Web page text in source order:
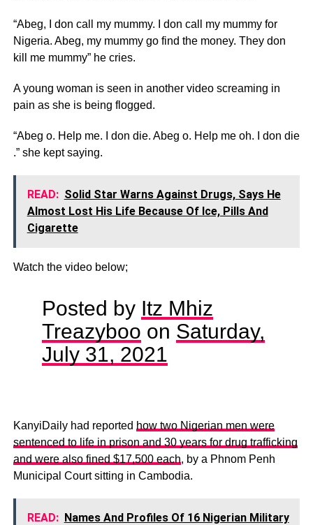
“Abeg, I don call my mummy. I don call my mummy for
Nigeria. Abeg, my mummy go find the money. They don
kill me mummy” he cries.
A young woman is seen in another video screaming in
pain as she is being flogged.
“Abeg o. Help me. I don die. Abeg o. Help me oh. I don die
.” she kept saying.
READ: Solid Star Warns Against Drugs, Says He
Almost Lost His Life Because Of Ice, Pills And
Cigarette
Watch the video below;
Posted by Itz Mhiz
Treazyboo on Saturday,
July 31, 2021
KanyiDaily had reported how two Nigerian men were
sentenced to life in prison and 30 years for drug trafficking
and were also fined $17,500 each, by a Phnom Penh
Municipal Court sitting in Cambodia.
READ: Names And Profiles Of 16 Nigerian Military